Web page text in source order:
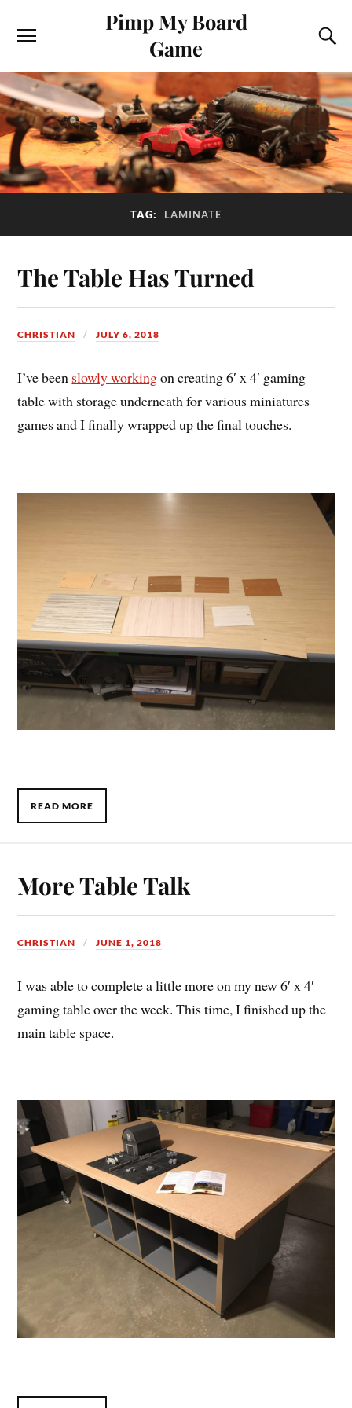
Pimp My Board
Game
TAG: LAMINATE
The Table Has Turned
CHRISTIAN JULY 6, 2018
I’ve been slowly workingon creating 6′ x 4′ gaming
table with storage underneath for various miniatures
games and I finally wrapped up the final touches.
READ MORE
More Table Talk
CHRISTIAN JUNE 1, 2018
I was able to complete a little more on my new 6′ x 4′
gaming table over the week. This time, I finished up the
main table space.